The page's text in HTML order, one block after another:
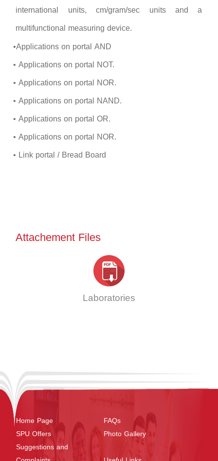
international units, cm/gram/sec units and a
multifunctional measuring device.
•Applications on portalAND
• Applications on portal NOT.
• Applications on portal NOR.
• Applications on portal NAND.
• Applications on portal OR.
• Applications on portal NOR.
• Link portal / Bread Board
Attachement Files
Laboratories
Home Page
FAQs
SPU Offers
Photo Gallery
Suggestions and